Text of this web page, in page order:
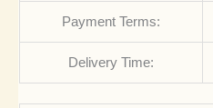
Payment Terms:
Delivery Time: